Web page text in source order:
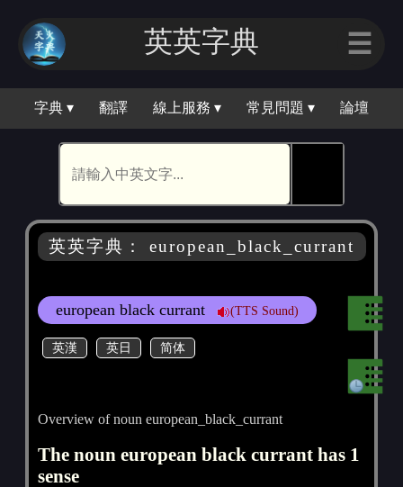
英英字典 ☰
字典 ▾ 翻譯 線上服務 ▾ 常見問題 ▾ 論壇
英英字典： european_black_currant
european black currant (TTS Sound)
英漢 英日 简体
Overview of noun european_black_currant
The noun european black currant has 1
sense